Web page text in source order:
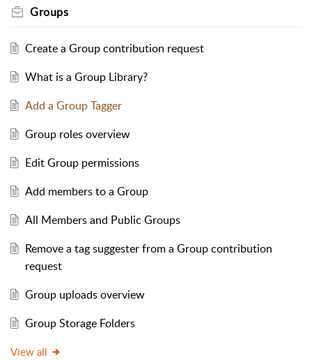
Groups
Create a Group contribution request
What is a Group Library?
Add a Group Tagger
Group roles overview
Edit Group permissions
Add members to a Group
All Members and Public Groups
Remove a tag suggester from a Group contribution
request
Group uploads overview
Group Storage Folders
View all